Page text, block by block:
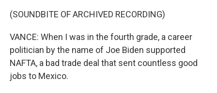
(SOUNDBITE OF ARCHIVED RECORDING)
VANCE: When I was in the fourth grade, a career
politician by the name of Joe Biden supported
NAFTA, a bad trade deal that sent countless good
jobs to Mexico.